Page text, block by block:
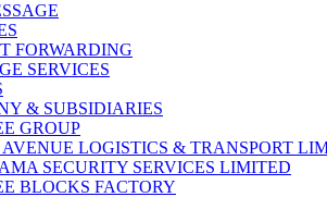
FORWARDING
SERVICES
& SUBSIDIARIES
GROUP
LOGISTICS & TRANSPORT
SECURITY SERVICES LIMITED
BLOCKS FACTORY